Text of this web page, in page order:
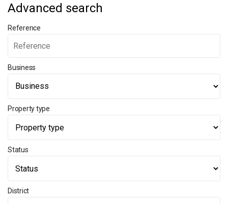
Advanced search
Reference
Business
Property type
Status
District